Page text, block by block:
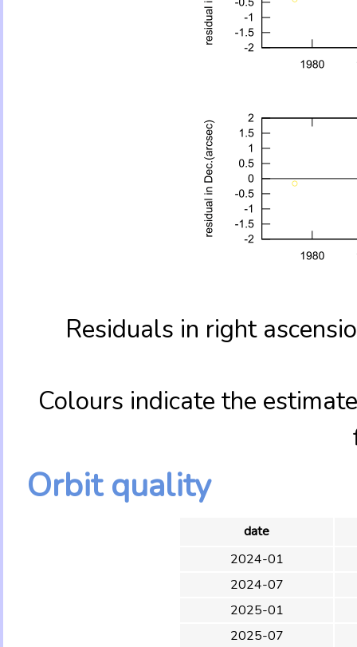
Residuals in right
Colours indicate the
Orbit quality
date
2024-01
2024-07
2025-01
2025-07